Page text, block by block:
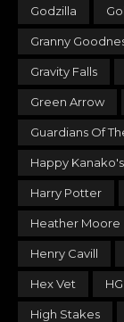
Godzilla
Granny
Gravity Falls
Green Arrow
Guardians Of
Happy
Harry Potter
Heather Moore
Henry Cavill
Hex Vet
High Stakes